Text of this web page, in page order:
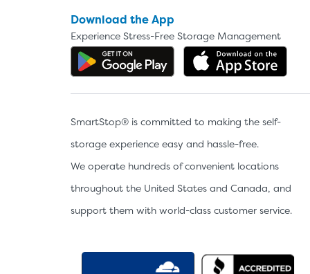
Download the App
Experience Stress-Free Storage Management
Get the app on Google
SmartStop® is committed to making the self-
storage experience easy and hassle-free.
We operate hundreds of convenient locations
throughout the United States and Canada, and
support them with world-class customer service.